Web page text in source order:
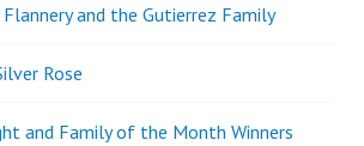
Flannery and the Gutierrez Family
Rose
and Family of the Month Winners